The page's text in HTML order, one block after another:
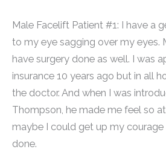
Male Facelift Patient #1: I have a
to my eye sagging over my eyes.
have surgery done as well. I was
insurance 10 years ago but in all
the doctor. And when I was
Thompson, he made me feel so
maybe I could get up my
done.